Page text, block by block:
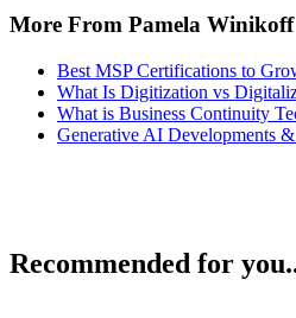
More From Pamela Winikoff
Best MSP Certifications to
What Is Digitization vs
What is Business Continuity
Generative AI Developments
Recommended for